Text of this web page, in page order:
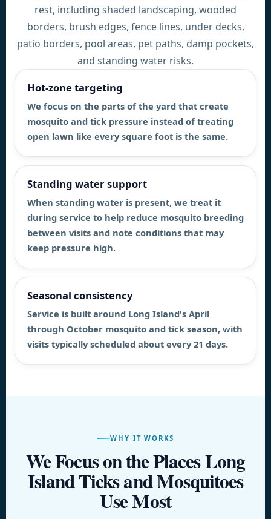
rest, including shaded landscaping, wooded
borders, brush edges, fence lines, under decks,
patio borders, pool areas, pet paths, damp pockets,
and standing water risks.
Hot-zone targeting
We focus on the parts of the yard that create
mosquito and tick pressure instead of treating
open lawn like every square foot is the same.
Standing water support
When standing water is present, we treat it
during service to help reduce mosquito breeding
between visits and note conditions that may
keep pressure high.
Seasonal consistency
Service is built around Long Island's April
through October mosquito and tick season, with
visits typically scheduled about every 21 days.
WHY IT WORKS
We Focus on the Places Long
Island Ticks and Mosquitoes
Use Most